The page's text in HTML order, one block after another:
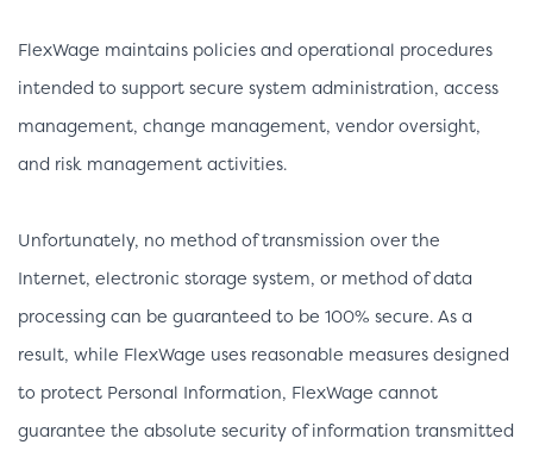
FlexWage maintains policies and operational procedures
intended to support secure system administration, access
management, change management, vendor oversight,
and risk management activities.
Unfortunately, no method of transmission over the
Internet, electronic storage system, or method of data
processing can be guaranteed to be 100% secure. As a
result, while FlexWage uses reasonable measures designed
to protect Personal Information, FlexWage cannot
guarantee the absolute security of information transmitted